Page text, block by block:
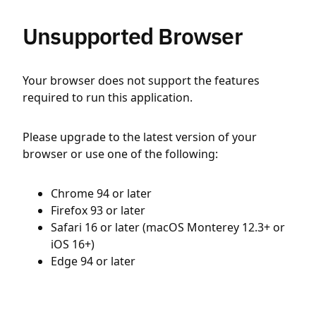
Unsupported Browser
Your browser does not support the features
required to run this application.
Please upgrade to the latest version of your
browser or use one of the following:
Chrome 94 or later
Firefox 93 or later
Safari 16 or later (macOS Monterey 12.3+ or
iOS 16+)
Edge 94 or later